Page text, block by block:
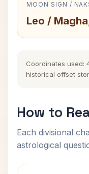
MOON SIGN /
Leo /
Coordinates used:
historical offset
How to
Each divisional
astrological